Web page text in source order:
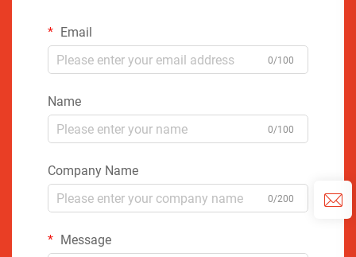
Email
0/100
Name
0/100
Company Name
0/200
Message